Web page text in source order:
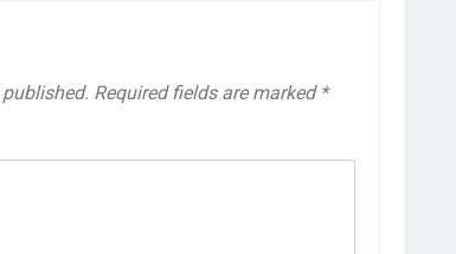
Required fields are marked *